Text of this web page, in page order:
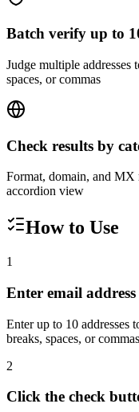
Batch verify up to
Judge multiple addresses
spaces, or commas
Check results by
Format, domain, and
accordion view
How to Use
1
Enter email address
Enter up to 10 addresses
breaks, spaces, or commas
2
Click the check